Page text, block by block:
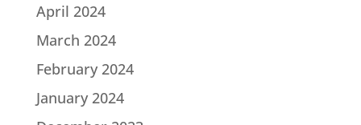
April 2024
March 2024
February 2024
January 2024